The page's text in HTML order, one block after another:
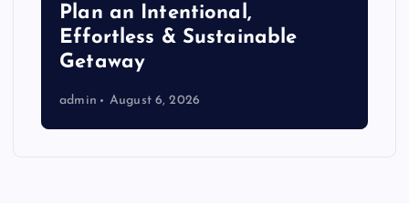
Plan an Intentional,
Effortless & Sustainable
Getaway
admin August 6, 2026